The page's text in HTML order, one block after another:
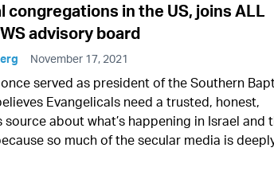
congregations in the US, joins ALL
advisory board
November 17, 2021
served as president of the Southern
Evangelicals need a trusted, honest,
about what’s happening in Israel and
so much of the secular media is